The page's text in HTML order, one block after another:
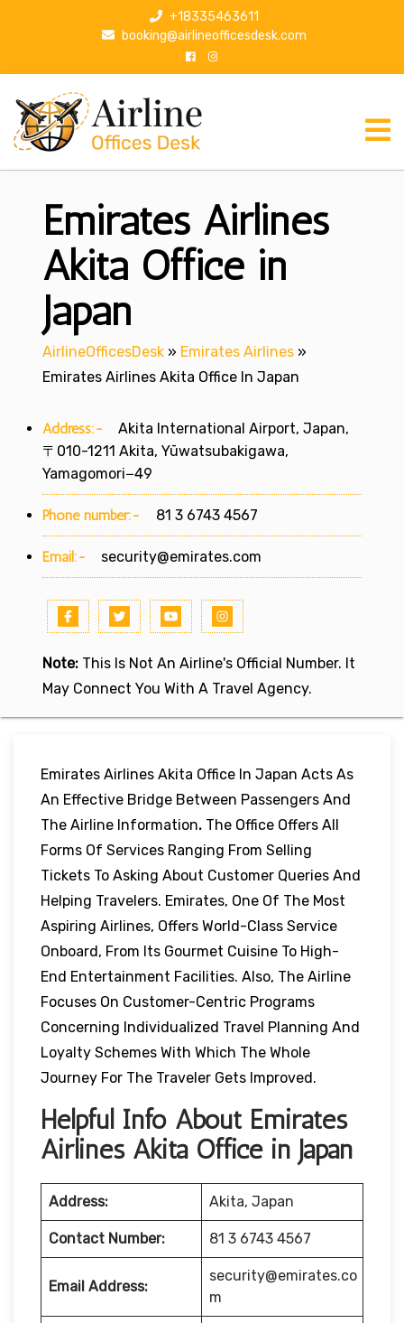
p
+18335463611
booking@airlineofficesdesk.com
Emirates Airlines
Akita Office in
Japan
AirlineOfficesDesk » Emirates Airlines »
Emirates Airlines Akita Office In Japan
Address:-
Akita International Airport, Japan,
〒010-1211 Akita, Yūwatsubakigawa,
Yamagomori−49
Phone number:- 81 3 6743 4567
Email:- security@emirates.com
Note: This Is Not An Airline's Official Number. It
May Connect You With A Travel Agency.
Emirates Airlines Akita Office In Japan Acts As
An Effective Bridge Between Passengers And
The Airline Information. The Office Offers All
Forms Of Services Ranging From Selling
Tickets To Asking About Customer Queries And
Helping Travelers. Emirates, One Of The Most
Aspiring Airlines, Offers World-Class Service
Onboard, From Its Gourmet Cuisine To High-
End Entertainment Facilities. Also, The Airline
Focuses On Customer-Centric Programs
Concerning Individualized Travel Planning And
Loyalty Schemes With Which The Whole
Journey For The Traveler Gets Improved.
Helpful Info About Emirates
Airlines Akita Office in Japan
Address: Akita, Japan
Contact Number: 81 3 6743 4567
Email Address:
security@emirates.co
m